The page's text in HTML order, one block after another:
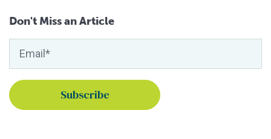
Don't Miss an Article